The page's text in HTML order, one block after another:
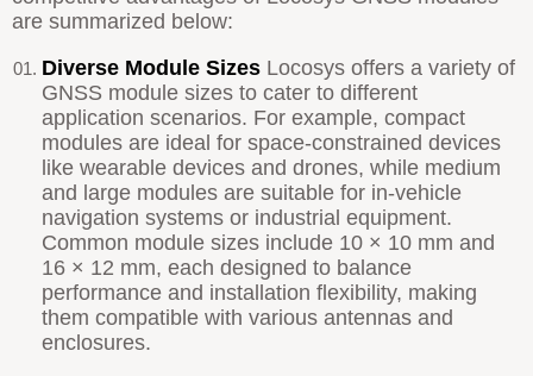
are summarized below:
Diverse Module Sizes Locosys offers a variety of
GNSS module sizes to cater to different
application scenarios. For example, compact
modules are ideal for space-constrained devices
like wearable devices and drones, while medium
and large modules are suitable for in-vehicle
navigation systems or industrial equipment.
Common module sizes include 10 × 10 mm and
16 × 12 mm, each designed to balance
performance and installation flexibility, making
them compatible with various antennas and
enclosures.